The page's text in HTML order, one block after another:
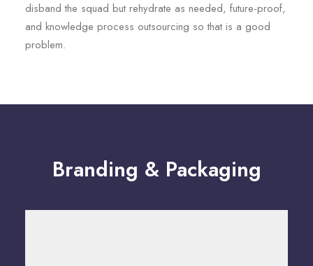
disband the squad but rehydrate as needed, future-proof,
and knowledge process outsourcing so that is a good
problem.
Branding & Packaging